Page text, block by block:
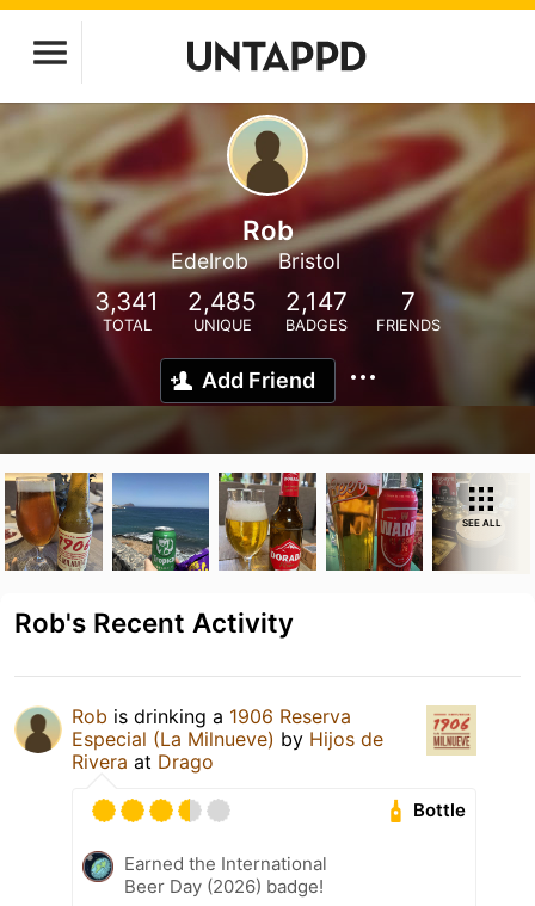
Rob
Edelrob Bristol
3,341
TOTAL
2,485
UNIQUE
2,147
BADGES
7
FRIENDS
Add Friend
SEE ALL
Rob's Recent Activity
Rob is drinking a 1906 Reserva
Especial (La Milnueve) by Hijos de
Rivera at Drago
Bottle
Earned the International
Beer Day (2026) badge!